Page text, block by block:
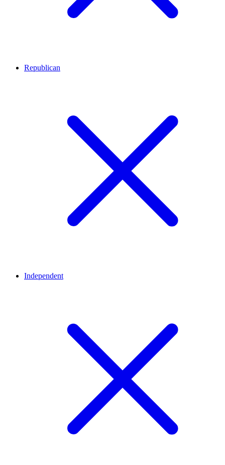
Republican
Independent